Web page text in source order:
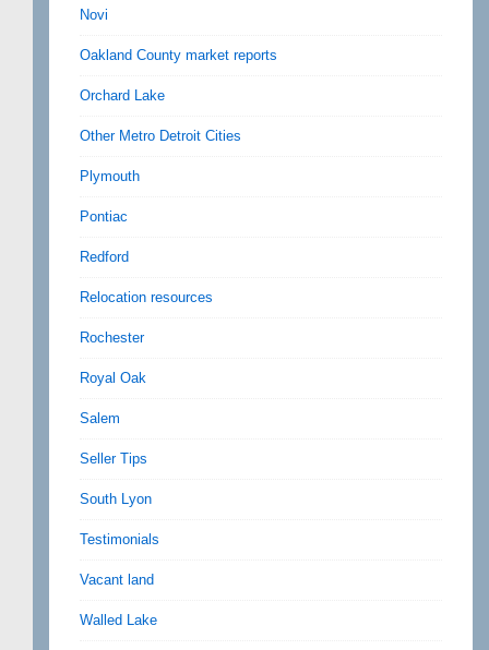
Novi
Oakland County market reports
Orchard Lake
Other Metro Detroit Cities
Plymouth
Pontiac
Redford
Relocation resources
Rochester
Royal Oak
Salem
Seller Tips
South Lyon
Testimonials
Vacant land
Walled Lake